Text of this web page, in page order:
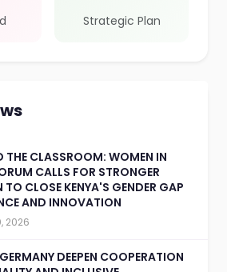
Strategic Plan
THE CLASSROOM: WOMEN IN
CALLS FOR STRONGER
CLOSE KENYA'S GENDER GAP
AND INNOVATION
2026
DEEPEN COOPERATION